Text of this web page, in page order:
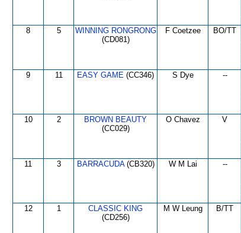
8 5
WINNING RONGRONG
(CD081)
F Coetzee BO/TT
9 11 EASY GAME (CC346) S Dye --
10 2
BROWN BEAUTY
(CC029)
O Chavez V
11 3 BARRACUDA(CB320) W M Lai --
12 1
CLASSIC KING
(CD256)
M W Leung B/TT